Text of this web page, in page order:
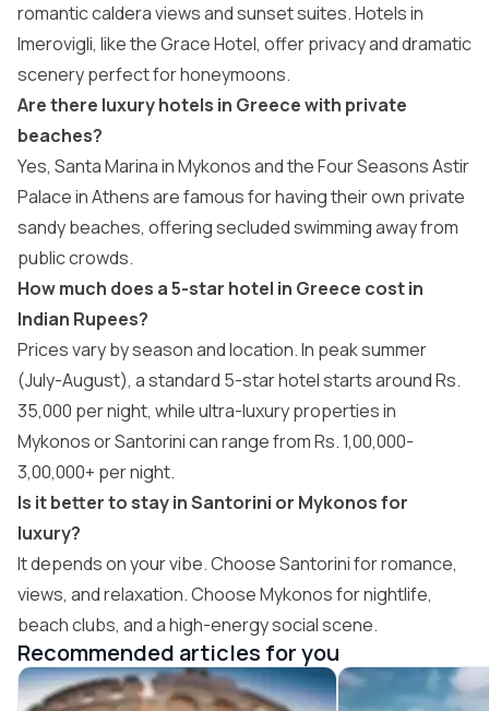
romantic caldera views and sunset suites. Hotels in
Imerovigli, like the Grace Hotel, offer privacy and dramatic
scenery perfect for honeymoons.
Are there luxury hotels in Greece with private
beaches?
Yes, Santa Marina in Mykonos and the Four Seasons Astir
Palace in Athens are famous for having their own private
sandy beaches, offering secluded swimming away from
public crowds.
How much does a 5-star hotel in Greece cost in
Indian Rupees?
Prices vary by season and location. In peak summer
(July-August), a standard 5-star hotel starts around Rs.
35,000 per night, while ultra-luxury properties in
Mykonos or Santorini can range from Rs. 1,00,000-
3,00,000+ per night.
Is it better to stay in Santorini or Mykonos for
luxury?
It depends on your vibe. Choose Santorini for romance,
views, and relaxation. Choose Mykonos for nightlife,
beach clubs, and a high-energy social scene.
Recommended articles for you